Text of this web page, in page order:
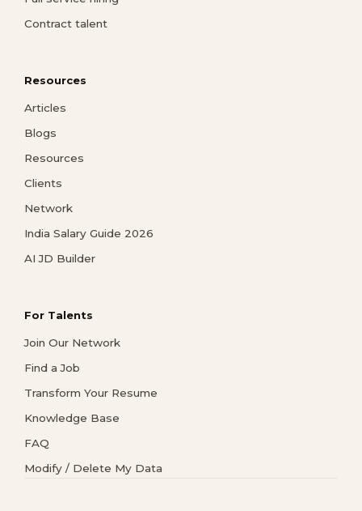
Contract talent
Resources
Articles
Blogs
Resources
Clients
Network
India Salary Guide 2026
AI JD Builder
For Talents
Join Our Network
Find a Job
Transform Your Resume
Knowledge Base
FAQ
Modify / Delete My Data